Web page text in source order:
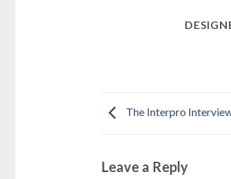
The Interpro
Leave a Reply